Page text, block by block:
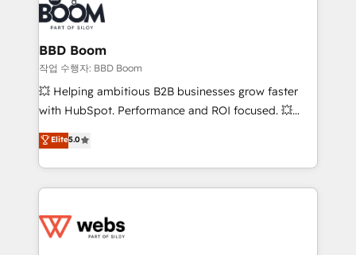
cumulées
Seamless CRM, CMS, and automation setup •
Complex platform migrations and data cleanups •
Custom APIs and third-party integrations 📈 End-to-
End Revenue Acceleration • Lifecycle marketing and
pipeline growth programs • Sales enablement tools
and CRM optimization • Retention strategies with
Execution • 750+ onboardings and 2,000+
implementations • Deep expertise across marketing,
BBD Boom
작업 수행자: BBD Boom
💥 Helping ambitious B2B businesses grow faster
with HubSpot. Performance and ROI focused. 💥
BBD Boom is the HubSpot partner that can help you
to HubSpot Better. We work with your teams to
solve all your HubSpot challenges and improve user
adoption, sales process and marketing results.
the first time 🔧 Designing and optimising your
Elite5.0